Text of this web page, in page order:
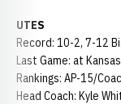
UTES
Record: 10-2, 7-12
Last Game: at
Rankings: AP-15/
Head Coach: Kyle